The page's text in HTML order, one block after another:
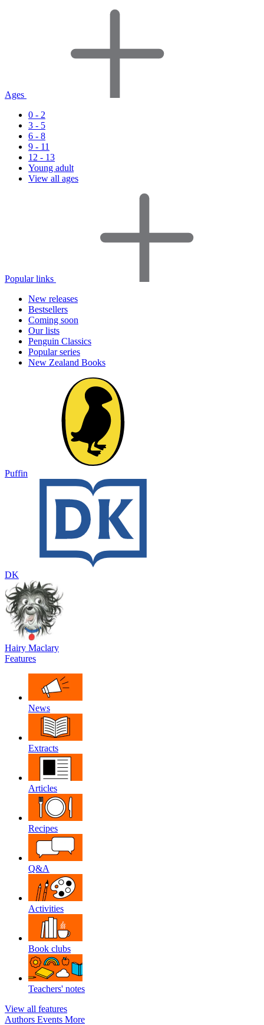
Ages
0 - 2
3 - 5
6 - 8
9 - 11
12 - 13
Young adult
View all ages
Popular links
New releases
Bestsellers
Coming soon
Our lists
Penguin Classics
Popular series
New Zealand Books
Puffin
DK
Hairy Maclary
Features
News
Extracts
Articles
Recipes
Q&A
Activities
Book clubs
Teachers' notes
View all features
Authors Events More